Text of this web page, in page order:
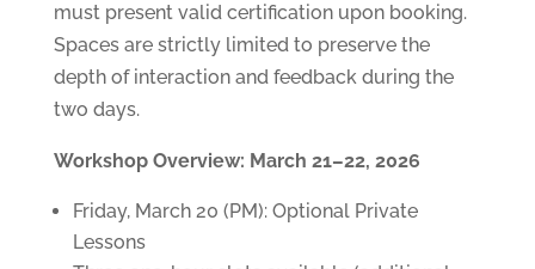
must present valid certification upon booking.
Spaces are strictly limited to preserve the
depth of interaction and feedback during the
two days.
Workshop Overview: March 21–22, 2026
Friday, March 20 (PM): Optional Private
Lessons